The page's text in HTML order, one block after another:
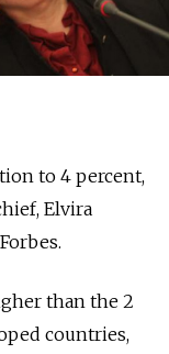
to 4 percent,
Elvira
than the 2
countries,